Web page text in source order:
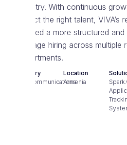
country. With continuous
attract the right talent, VIVA’s
needed a more structured
manage hiring across multiple
departments.
Industry
Telecommunications
Location
Armenia